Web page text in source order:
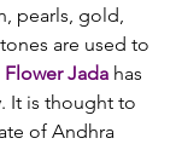
pearls, gold,
are used to
Flower Jada has
It is thought to
of Andhra